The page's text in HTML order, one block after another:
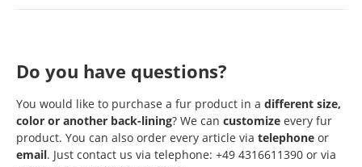
Do you have questions?
You would like to purchase a fur product in a different size,
color or another back-lining? We can customize every fur
product. You can also order every article via telephone or
email. Just contact us via telephone: +49 4316611390 or via